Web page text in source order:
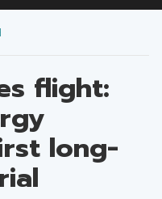
flight:
long-